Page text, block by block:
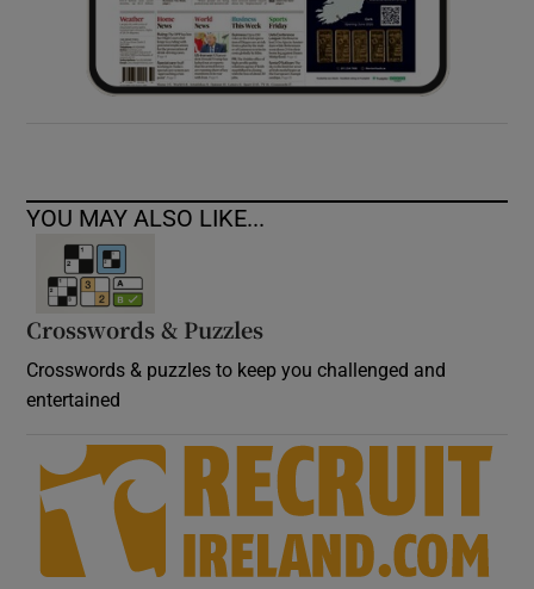
YOU MAY ALSO LIKE...
Crosswords & Puzzles
Crosswords & puzzles to keep you challenged and
entertained